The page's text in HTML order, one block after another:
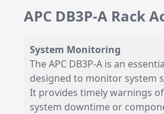
APC DB3P-A Rack
System Monitoring
The APC DB3P-A is an
designed to monitor system
It provides timely warnings
system downtime or